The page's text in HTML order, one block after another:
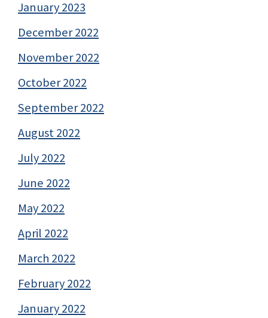
January 2023
December 2022
November 2022
October 2022
September 2022
August 2022
July 2022
June 2022
May 2022
April 2022
March 2022
February 2022
January 2022